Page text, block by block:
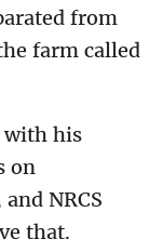
from
farm called
with his
on
NRCS
that.